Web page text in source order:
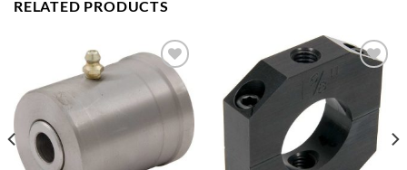
RELATED PRODUCTS
Add to
wishlist
Add to
wishlist